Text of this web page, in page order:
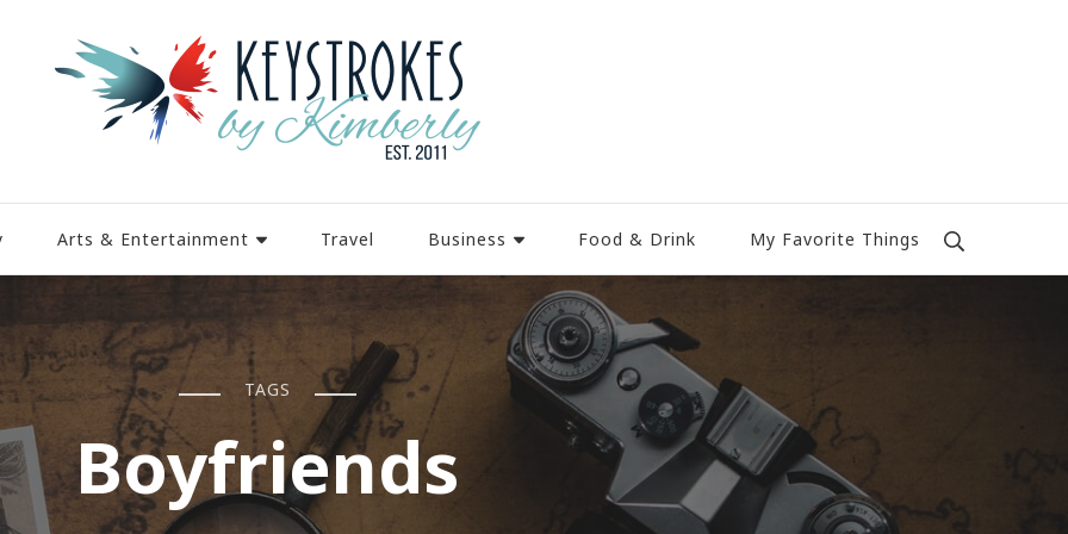
Arts & Entertainment Travel Business Food & Drink My Favorite Things
TAGS
Boyfriends